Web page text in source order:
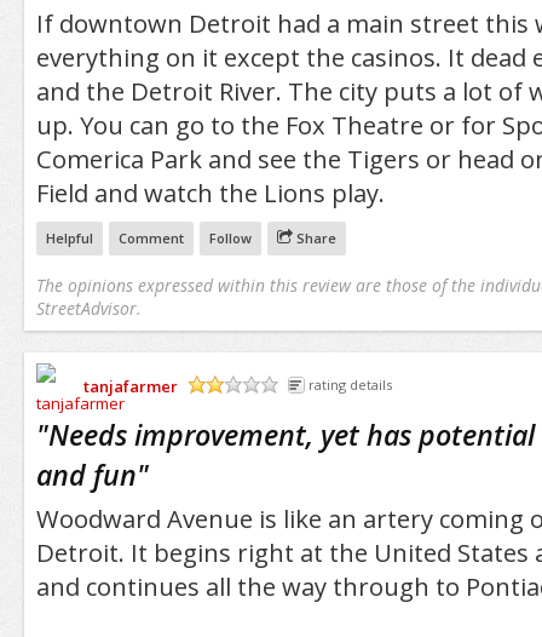
If downtown Detroit had a main street this
everything on it except the casinos. It dead
and the Detroit River. The city puts a lot of
up. You can go to the Fox Theatre or for
Comerica Park and see the Tigers or head
Field and watch the Lions play.
Helpful Comment Follow Share
The opinions expressed within this review are those of the
StreetAdvisor.
tanjafarmer
rating details
"Needs improvement, yet has
and fun"
Woodward Avenue is like an artery coming
Detroit. It begins right at the United States
and continues all the way through to